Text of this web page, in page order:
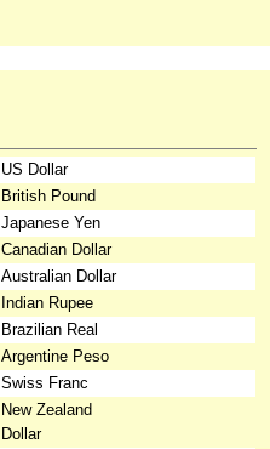
US Dollar
British Pound
Japanese Yen
Canadian Dollar
Australian Dollar
Indian Rupee
Brazilian Real
Argentine Peso
Swiss Franc
New Zealand
Dollar